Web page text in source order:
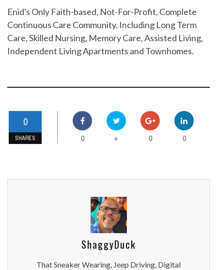
Enid's Only Faith-based, Not-For-Profit, Complete
Continuous Care Community. Including Long Term
Care, Skilled Nursing, Memory Care, Assisted Living,
Independent Living Apartments and Townhomes.
0
SHARES 0 + 0 0
ShaggyDuck
That Sneaker Wearing, Jeep Driving, Digital